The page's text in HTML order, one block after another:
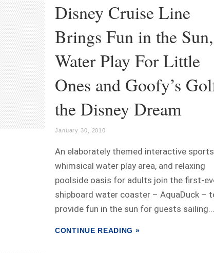
Disney Cruise Line
Brings Fun in the Sun,
Water Play For Little
Ones and Goofy’s
the Disney Dream
January 30, 2010
An elaborately themed interactive
whimsical water play area, and relaxing
poolside oasis for adults join the first-
shipboard water coaster – AquaDuck –
provide fun in the sun for guests sailing...
CONTINUE READING »